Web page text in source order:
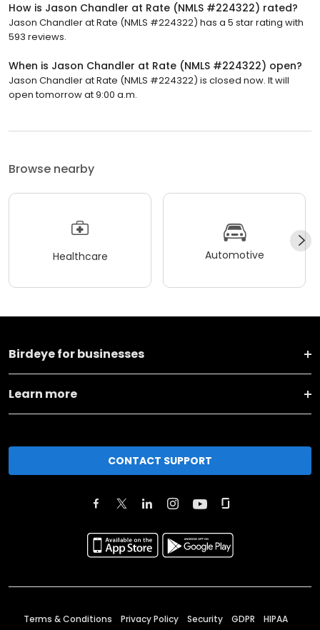
How is Jason Chandler at Rate (NMLS #224322) rated?
Jason Chandler at Rate (NMLS #224322) has a 5 star rating with
593 reviews.
When is Jason Chandler at Rate (NMLS #224322) open?
Jason Chandler at Rate (NMLS #224322) is closed now. It will
open tomorrow at 9:00 a.m.
Browse nearby
Healthcare Automotive
Birdeye for businesses
Learn more
CONTACT SUPPORT
Terms & Conditions Privacy Policy Security GDPR HIPAA